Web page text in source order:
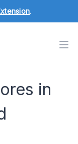
.
in